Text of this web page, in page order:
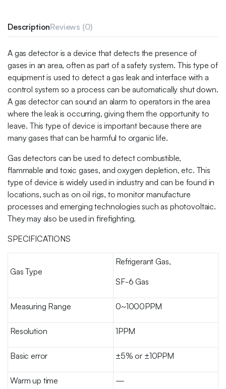
DescriptionReviews (0)
A gas detector is a device that detects the presence of
gases in an area, often as part of a safety system. This type of
equipment is used to detect a gas leak and interface with a
control system so a process can be automatically shut down.
A gas detector can sound an alarm to operators in the area
where the leak is occurring, giving them the opportunity to
leave. This type of device is important because there are
many gases that can be harmful to organic life.
Gas detectors can be used to detect combustible,
flammable and toxic gases, and oxygen depletion, etc. This
type of device is widely used in industry and can be found in
locations, such as on oil rigs, to monitor manufacture
processes and emerging technologies such as photovoltaic.
They may also be used in firefighting.
SPECIFICATIONS
Gas Type
Refrigerant Gas,
SF-6 Gas
Measuring Range 0~1000PPM
Resolution 1PPM
Basic error ±5% or ±10PPM
Warm up time —